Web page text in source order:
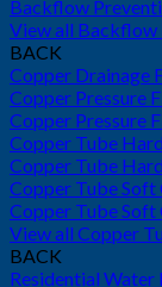
Backflow
View all Backflow
BACK
Copper Drainage
Copper Pressure
Copper Pressure
Copper Tube
Copper Tube
Copper Tube Soft
Copper Tube
View all Copper
BACK
Residential